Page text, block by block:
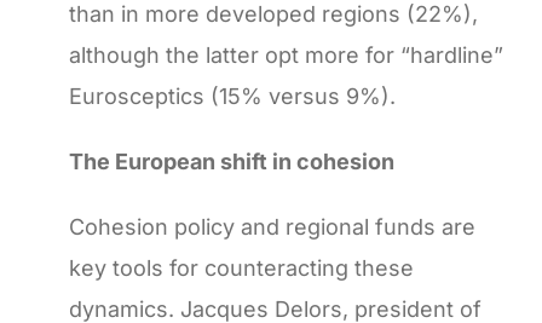
than in more developed regions (22%),
although the latter opt more for “hardline”
Eurosceptics (15% versus 9%).
The European shift in cohesion
Cohesion policy and regional funds are
key tools for counteracting these
dynamics. Jacques Delors, president of